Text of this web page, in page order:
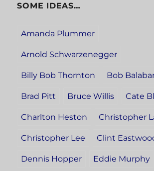
SOME IDEAS…
Amanda Plummer
Arnold Schwarzenegger
Billy Bob Thornton Bob
Brad Pitt Bruce Willis Cate
Charlton Heston Christopher
Christopher Lee Clint
Dennis Hopper Eddie Murphy